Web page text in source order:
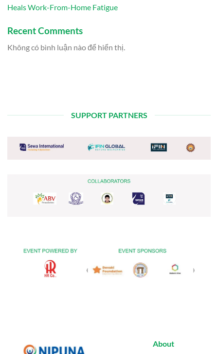
Heals Work-From-Home Fatigue
Recent Comments
Không có bình luận nào để hiển thị.
SUPPORT PARTNERS
About